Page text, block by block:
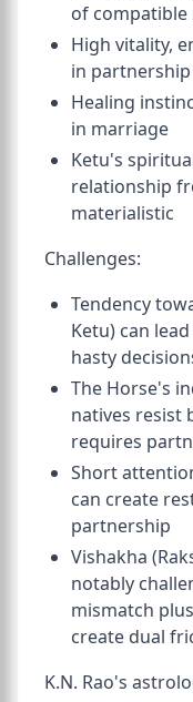
of compatible
High vitality,
in partnership
Healing
in marriage
Ketu's
relationship
materialistic
Challenges:
Tendency
Ketu) can
hasty
The Horse's
natives resist
requires
Short
can create
partnership
Vishakha
notably
mismatch
create dual
K.N. Rao's